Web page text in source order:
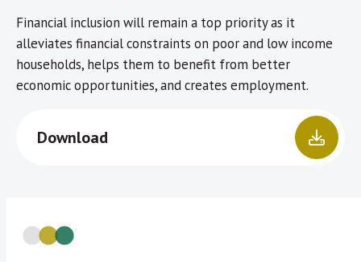
Financial inclusion will remain a top priority as it
alleviates financial constraints on poor and low income
households, helps them to benefit from better
economic opportunities, and creates employment.
Download